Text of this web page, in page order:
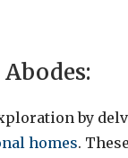
by
homes.